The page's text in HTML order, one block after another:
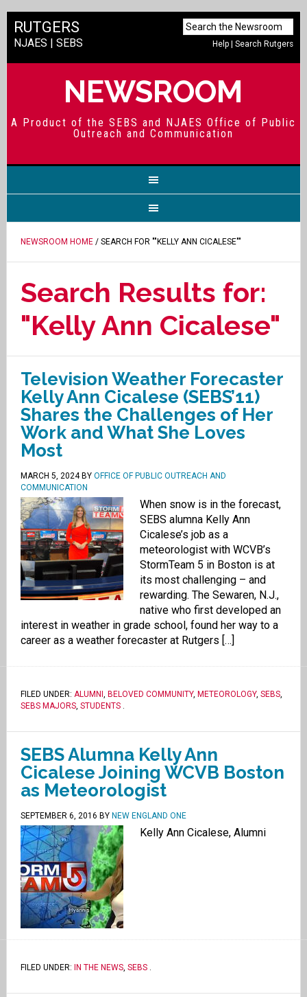
Help |Search Rutgers
RUTGERS
NJAES | SEBS
NEWSROOM
A Product of the SEBS and NJAES Office of Public
Outreach and Communication
NEWSROOM HOME/ SEARCH FOR ""KELLY ANN CICALESE""
Search Results for:
"Kelly Ann Cicalese"
Television Weather Forecaster
Kelly Ann Cicalese (SEBS’11)
Shares the Challenges of Her
Work and What She Loves
Most
MARCH 5, 2024BY OFFICE OF PUBLIC OUTREACH AND
COMMUNICATION
When snow is in the forecast,
SEBS alumna Kelly Ann
Cicalese’s job as a
meteorologist with WCVB’s
StormTeam 5 in Boston is at
its most challenging – and
rewarding. The Sewaren, N.J.,
native who first developed an
interest in weather in grade school, found her way to a
career as a weather forecaster at Rutgers […]
FILED UNDER: ALUMNI , BELOVED COMMUNITY, METEOROLOGY, SEBS,
SEBS MAJORS, STUDENTS.
SEBS Alumna Kelly Ann
Cicalese Joining WCVB Boston
as Meteorologist
SEPTEMBER 6, 2016 BY NEW ENGLAND ONE
Kelly Ann Cicalese, Alumni
FILED UNDER: IN THE NEWS, SEBS.